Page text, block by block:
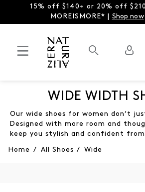
15% off $140+ or 20% off
MOREISMORE* | Shop now
WIDE WIDTH
Our wide shoes for women don’t
Designed with more room and
keep you stylish and confident
Home / All Shoes / Wide